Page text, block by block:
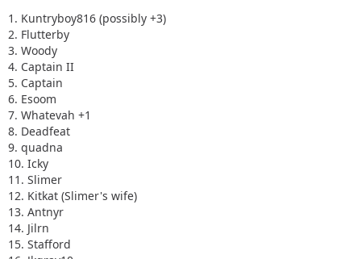
1. Kuntryboy816 (possibly +3)
2. Flutterby
3. Woody
4. Captain II
5. Captain
6. Esoom
7. Whatevah +1
8. Deadfeat
9. quadna
10. Icky
11. Slimer
12. Kitkat (Slimer's wife)
13. Antnyr
14. Jilrn
15. Stafford